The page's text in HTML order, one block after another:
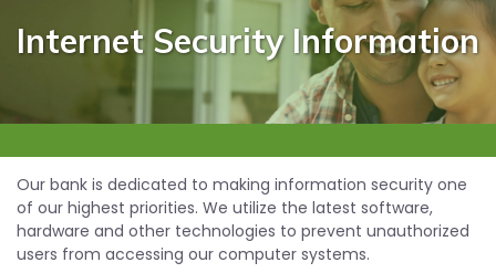
Internet Security Information
Our bank is dedicated to making information security one
of our highest priorities. We utilize the latest software,
hardware and other technologies to prevent unauthorized
users from accessing our computer systems.